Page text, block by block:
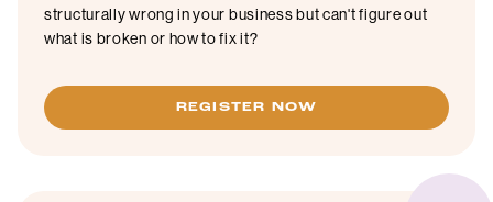
structurally wrong in your business but can't figure out
what is broken or how to fix it?
REGISTER NOW